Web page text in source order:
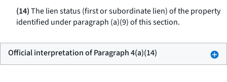
(14)The lien status (first or subordinate lien) of the property
identified under paragraph (a)(9) of this section.
Official interpretation of Paragraph 4(a)(14)